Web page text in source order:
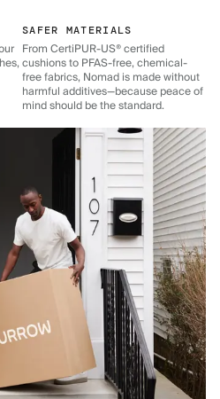
SAFER MATERIALS
From CertiPUR-US® certified
cushions to PFAS-free, chemical-
free fabrics, Nomad is made without
harmful additives—because peace of
mind should be the standard.